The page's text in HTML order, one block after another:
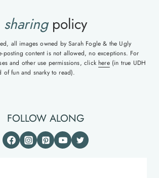
sharingpolicy
all images owned by Sarah Fogle & the Ugly
posting content is not allowed, no exceptions. For
and other use permissions, click here(in true UDH
of fun and snarky to read).
FOLLOW ALONG